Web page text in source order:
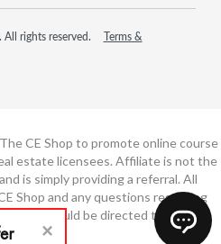
rights reserved.
Terms &
CE Shop to promote online course
estate licensees. Affiliate is not the
is simply providing a referral. All
Shop and any questions regarding
should be directed to The CE
Shop.